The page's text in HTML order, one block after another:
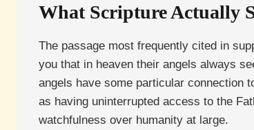
What Scripture Actually
The passage most frequently cited in
you that in heaven their angels always
angels have some particular connection
as having uninterrupted access to the
watchfulness over humanity at large.